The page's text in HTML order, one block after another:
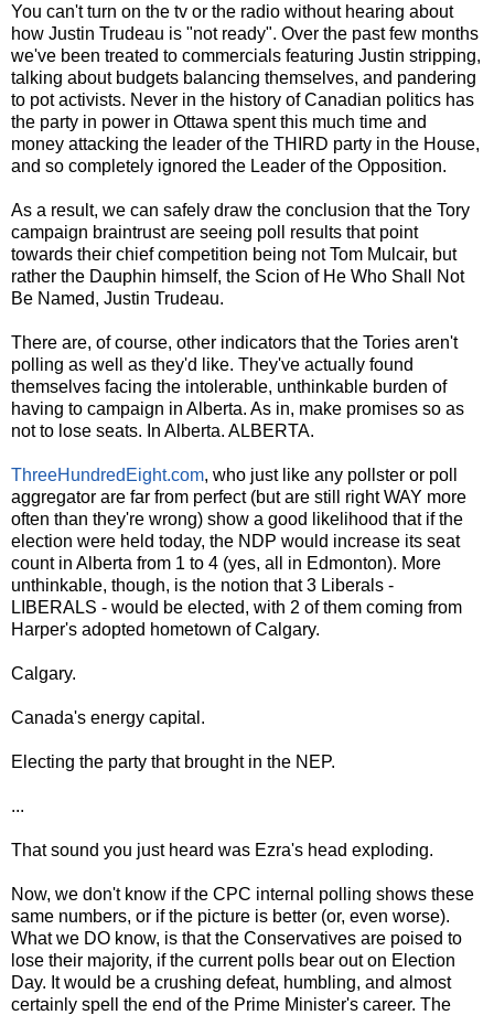
You can't turn on the tv or the radio without hearing about
how Justin Trudeau is "not ready". Over the past few months
we've been treated to commercials featuring Justin stripping,
talking about budgets balancing themselves, and pandering
to pot activists. Never in the history of Canadian politics has
the party in power in Ottawa spent this much time and
money attacking the leader of the THIRD party in the House,
and so completely ignored the Leader of the Opposition.
As a result, we can safely draw the conclusion that the Tory
campaign braintrust are seeing poll results that point
towards their chief competition being not Tom Mulcair, but
rather the Dauphin himself, the Scion of He Who Shall Not
Be Named, Justin Trudeau.
There are, of course, other indicators that the Tories aren't
polling as well as they'd like. They've actually found
themselves facing the intolerable, unthinkable burden of
having to campaign in Alberta. As in, make promises so as
not to lose seats. In Alberta. ALBERTA.
ThreeHundredEight.com, who just like any pollster or poll
aggregator are far from perfect (but are still right WAY more
often than they're wrong) show a good likelihood that if the
election were held today, the NDP would increase its seat
count in Alberta from 1 to 4 (yes, all in Edmonton). More
unthinkable, though, is the notion that 3 Liberals -
LIBERALS - would be elected, with 2 of them coming from
Harper's adopted hometown of Calgary.
Calgary.
Canada's energy capital.
Electing the party that brought in the NEP.
...
That sound you just heard was Ezra's head exploding.
Now, we don't know if the CPC internal polling shows these
same numbers, or if the picture is better (or, even worse).
What we DO know, is that the Conservatives are poised to
lose their majority, if the current polls bear out on Election
Day. It would be a crushing defeat, humbling, and almost
certainly spell the end of the Prime Minister's career. The